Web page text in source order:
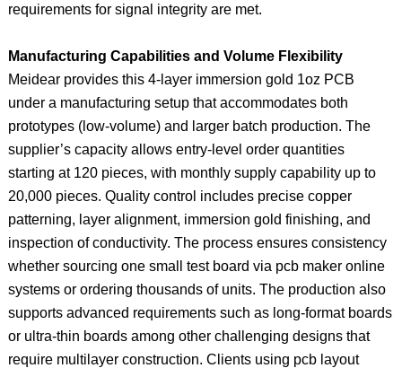
requirements for signal integrity are met.
Manufacturing Capabilities and Volume Flexibility
Meidear provides this 4‑layer immersion gold 1oz PCB
under a manufacturing setup that accommodates both
prototypes (low‑volume) and larger batch production. The
supplier’s capacity allows entry-level order quantities
starting at 120 pieces, with monthly supply capability up to
20,000 pieces. Quality control includes precise copper
patterning, layer alignment, immersion gold finishing, and
inspection of conductivity. The process ensures consistency
whether sourcing one small test board via pcb maker online
systems or ordering thousands of units. The production also
supports advanced requirements such as long‑format boards
or ultra‑thin boards among other challenging designs that
require multilayer construction. Clients using pcb layout